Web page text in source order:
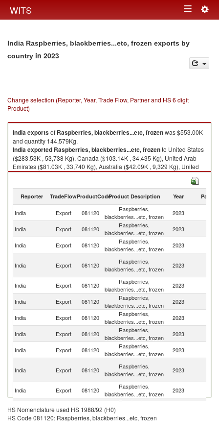
WITS Toggle
India Raspberries, blackberries...etc, frozen exports by
country in 2023
Change selection (Reporter, Year, Trade Flow, Partner and HS 6 digit
Product)
Indiaexportsof Raspberries, blackberries...etc, frozenwas $553.00K
and quantity 144,579Kg.
Indiaexported Raspberries, blackberries...etc, frozento United States
($283.53K , 53,738 Kg), Canada ($103.14K , 34,435 Kg), United Arab
Emirates ($81.03K , 33,740 Kg), Australia ($42.09K , 9,329 Kg), United
Kingdom ($11.50K , 3,291 Kg).
Reporter TradeFlowProductCodeProduct Description Year Partner
India Export 081120
Raspberries,
blackberries...etc, frozen
2023
India Export 081120
Raspberries,
blackberries...etc, frozen
2023
India
Export 081120
Raspberries,
blackberries...etc, frozen
2023
India Export 081120
Raspberries,
blackberries...etc, frozen
2023
India
Export 081120
Raspberries,
blackberries...etc, frozen
2023
India Export 081120
Raspberries,
blackberries...etc, frozen
2023
India
Export 081120
Raspberries,
blackberries...etc, frozen
2023
India Export 081120
Raspberries,
blackberries...etc, frozen
2023
India
Export 081120
Raspberries,
blackberries...etc, frozen
2023
India Export 081120
Raspberries,
blackberries...etc, frozen
2023
India
Export 081120
Raspberries,
blackberries...etc, frozen
2023
India Export 081120
Raspberries,
blackberries...etc, frozen
India Export 081120
Raspberries,
HS Nomenclature used HS 1988/92 (H0)
HS Code 081120: Raspberries, blackberries...etc, frozen